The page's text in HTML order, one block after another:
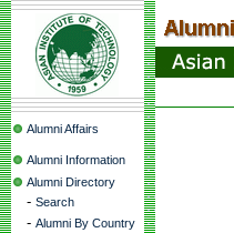
Alumni Affairs
Alumni Information
Alumni Directory
- Search
- Alumni By Country